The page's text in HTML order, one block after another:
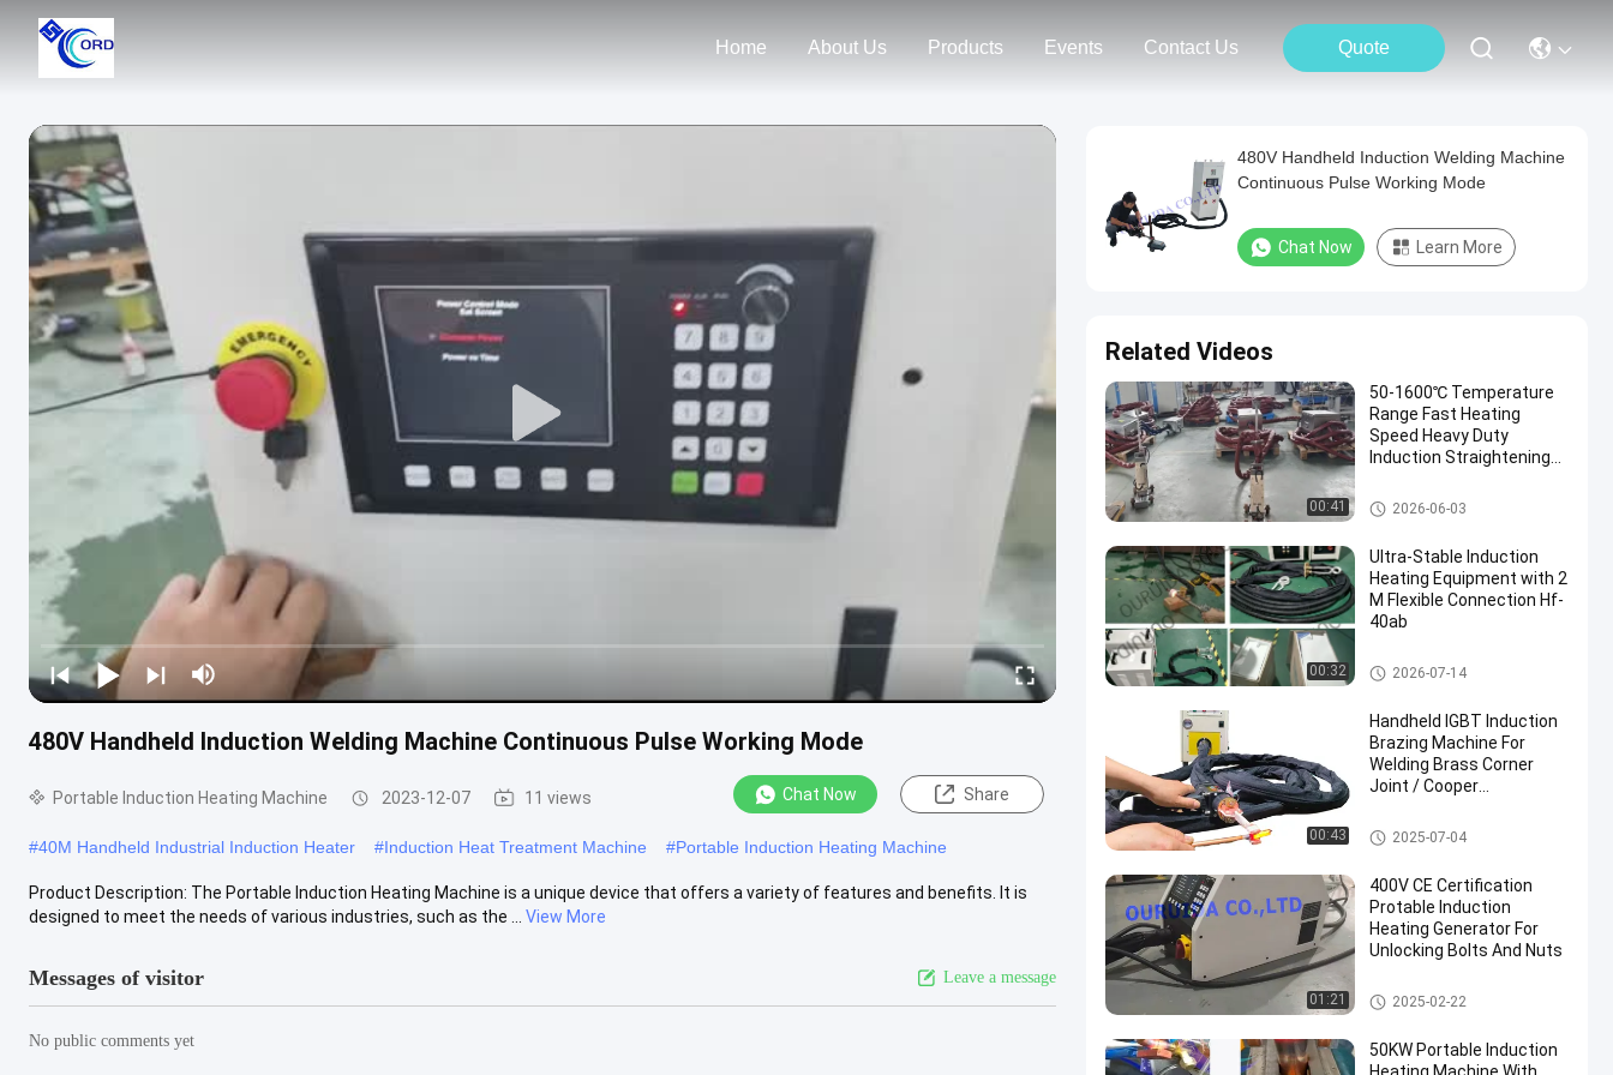
Home About Us Products Events Contact Us Quote
480V Handheld Induction Welding Machine Continuous Pulse Working Mode
Portable Induction Heating Machine 2023-12-07 11 views Chat Now Share
#40M Handheld Industrial Induction Heater #Induction Heat Treatment Machine #Portable Induction Heating Machine
Product Description: The Portable Induction Heating Machine is a unique device that offers a variety of features and benefits. It is
designed to meet the needs of various industries, such as the ...
View More
Messages of visitor Leave a message
No public comments yet
480V Handheld Induction Welding Machine
Continuous Pulse Working Mode
Chat Now Learn More
Related Videos
00:41
50-1600℃ Temperature
Range Fast Heating
Speed Heavy Duty
Induction Straightening
Induction Heating
Machine
Portable Induction Heating Ma
chine
2026-06-03
00:32
Ultra-Stable Induction
Heating Equipment with 2
M Flexible Connection Hf-
40ab
High Frequency Induction Heat
er
2026-07-14
00:43
Handheld IGBT Induction
Brazing Machine For
Welding Brass Corner
Joint / Cooper
Portable Induction Heating Ma
chine
2025-07-04
01:21
400V CE Certification
Protable Induction
Heating Generator For
Unlocking Bolts And Nuts
Portable Induction Heating Ma
chine
2025-02-22
50KW Portable Induction